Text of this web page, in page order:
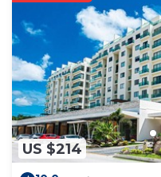
US $214